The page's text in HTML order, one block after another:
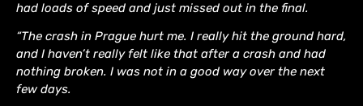
had loads of speed and just missed out in the final.
“The crash in Prague hurt me. I really hit the ground hard,
and I haven’t really felt like that after a crash and had
nothing broken. I was not in a good way over the next
few days.